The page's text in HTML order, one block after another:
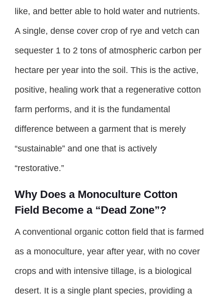
like, and better able to hold water and nutrients.
A single, dense cover crop of rye and vetch can
sequester 1 to 2 tons of atmospheric carbon per
hectare per year into the soil. This is the active,
positive, healing work that a regenerative cotton
farm performs, and it is the fundamental
difference between a garment that is merely
“sustainable” and one that is actively
“restorative.”
Why Does a Monoculture Cotton
Field Become a “Dead Zone”?
A conventional organic cotton field that is farmed
as a monoculture, year after year, with no cover
crops and with intensive tillage, is a biological
desert. It is a single plant species, providing a